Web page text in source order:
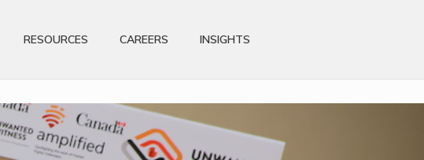
RESOURCES CAREERS INSIGHTS